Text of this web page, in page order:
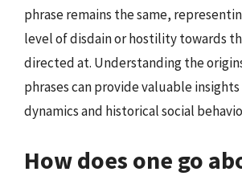
phrase remains the same,
level of disdain or hostility towards
directed at. Understanding the
phrases can provide valuable
dynamics and historical social
How does one go